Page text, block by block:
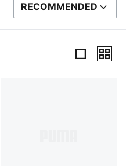
SORT BY
RECOMMENDED